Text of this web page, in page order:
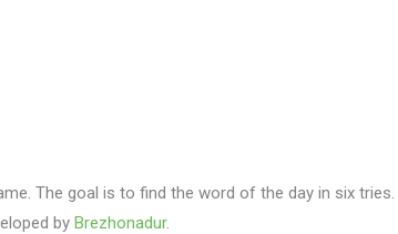
The goal is to find the word of the day in six tries.
by Brezhonadur.